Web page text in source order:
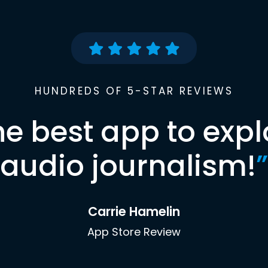
HUNDREDS OF 5-STAR REVIEWS
best app to
audio journalism!”
Carrie Hamelin
App Store Review